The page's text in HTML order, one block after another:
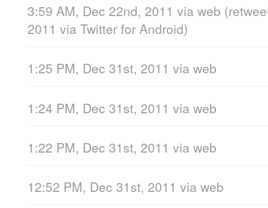
3:59 AM, Dec 22nd, 2011 via web
2011 via Twitter for Android)
1:25 PM, Dec 31st, 2011 via web
1:24 PM, Dec 31st, 2011 via web
1:22 PM, Dec 31st, 2011 via web
12:52 PM, Dec 31st, 2011 via web